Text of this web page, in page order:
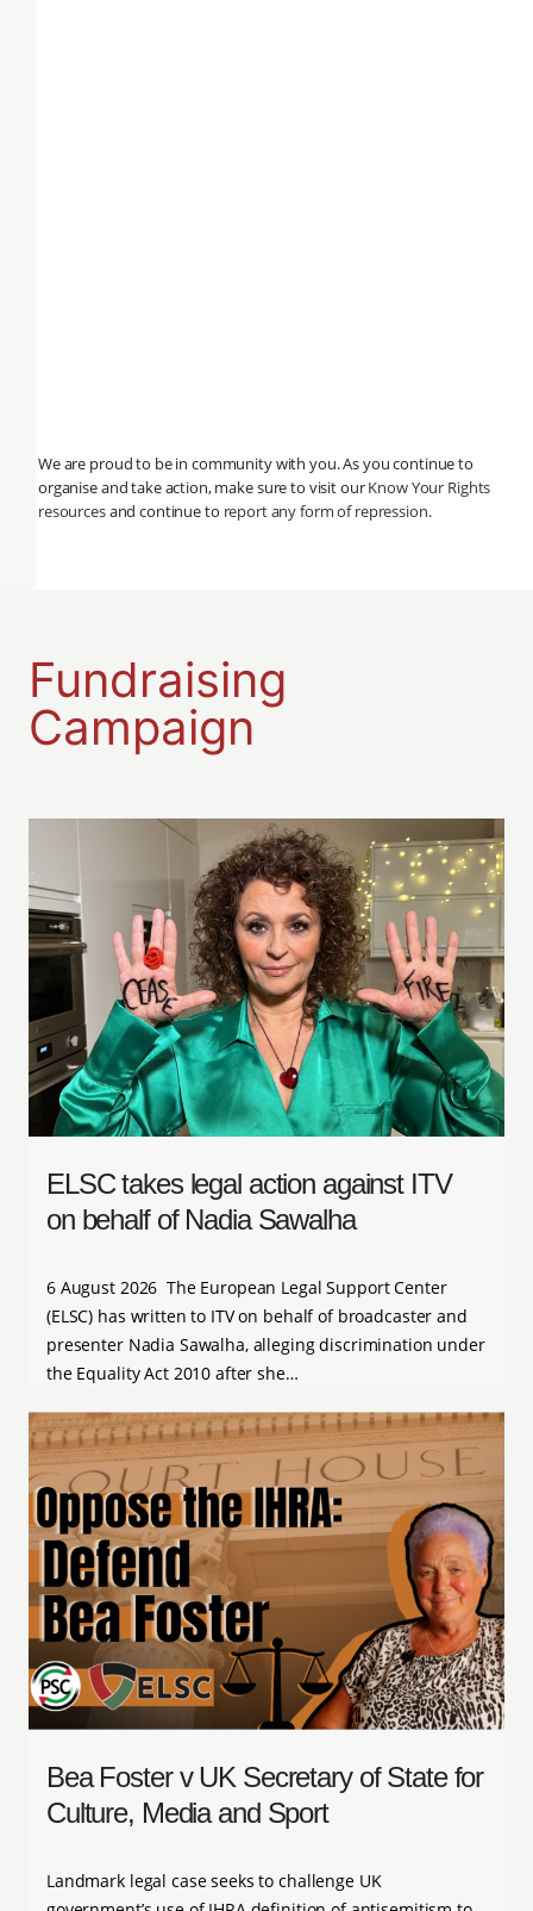
We are proud to be in community with you. As you continue to
organise and take action, make sure to visit ourKnow Your Rights
resourcesand continue to report any form of repression.
Fundraising
Campaign
ELSC takes legal action against ITV
on behalf of Nadia Sawalha
6 August 2026 The European Legal Support Center
(ELSC) has written to ITV on behalf of broadcaster and
presenter Nadia Sawalha, alleging discrimination under
the Equality Act 2010 after she…
Bea Foster v UK Secretary of State for
Culture, Media and Sport
Landmark legal case seeks to challenge UK